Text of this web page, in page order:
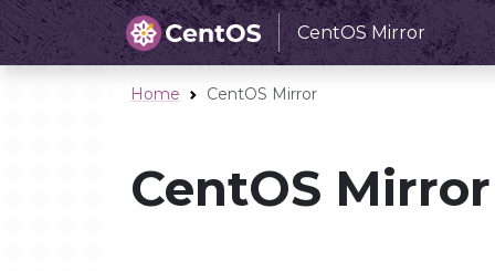
CentOS Mirror
Home CentOS Mirror
CentOS Mirror